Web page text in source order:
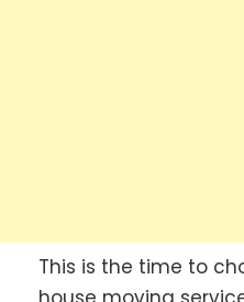
This is the time to